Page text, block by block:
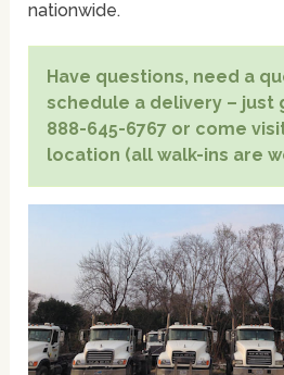
nationwide.
Have questions, need a
schedule a delivery – just
888-645-6767 or come
location (all walk-ins are